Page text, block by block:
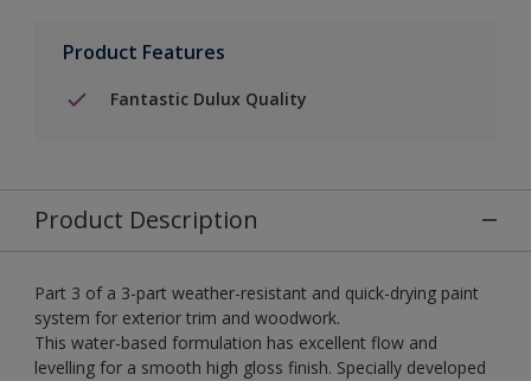
Product Features
Fantastic Dulux Quality
Product Description
Part 3 of a 3-part weather-resistant and quick-drying paint
system for exterior trim and woodwork.
This water-based formulation has excellent flow and
levelling for a smooth high gloss finish. Specially developed